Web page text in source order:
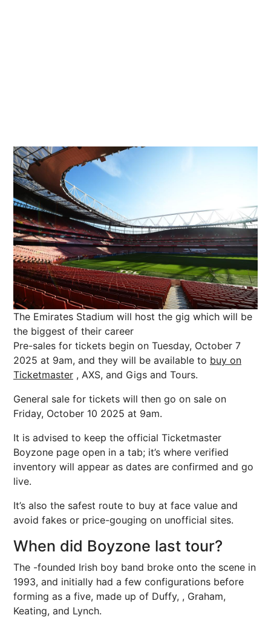
The Emirates Stadium will host the gig which will be
the biggest of their career
Pre-sales for tickets begin on Tuesday, October 7
2025 at 9am, and they will be available to buy on
Ticketmaster , AXS, and Gigs and Tours.
General sale for tickets will then go on sale on
Friday, October 10 2025 at 9am.
It is advised to keep the official Ticketmaster
Boyzone page open in a tab; it’s where verified
inventory will appear as dates are confirmed and go
live.
It’s also the safest route to buy at face value and
avoid fakes or price-gouging on unofficial sites.
When did Boyzone last tour?
The -founded Irish boy band broke onto the scene in
1993, and initially had a few configurations before
forming as a five, made up of Duffy, , Graham,
Keating, and Lynch.